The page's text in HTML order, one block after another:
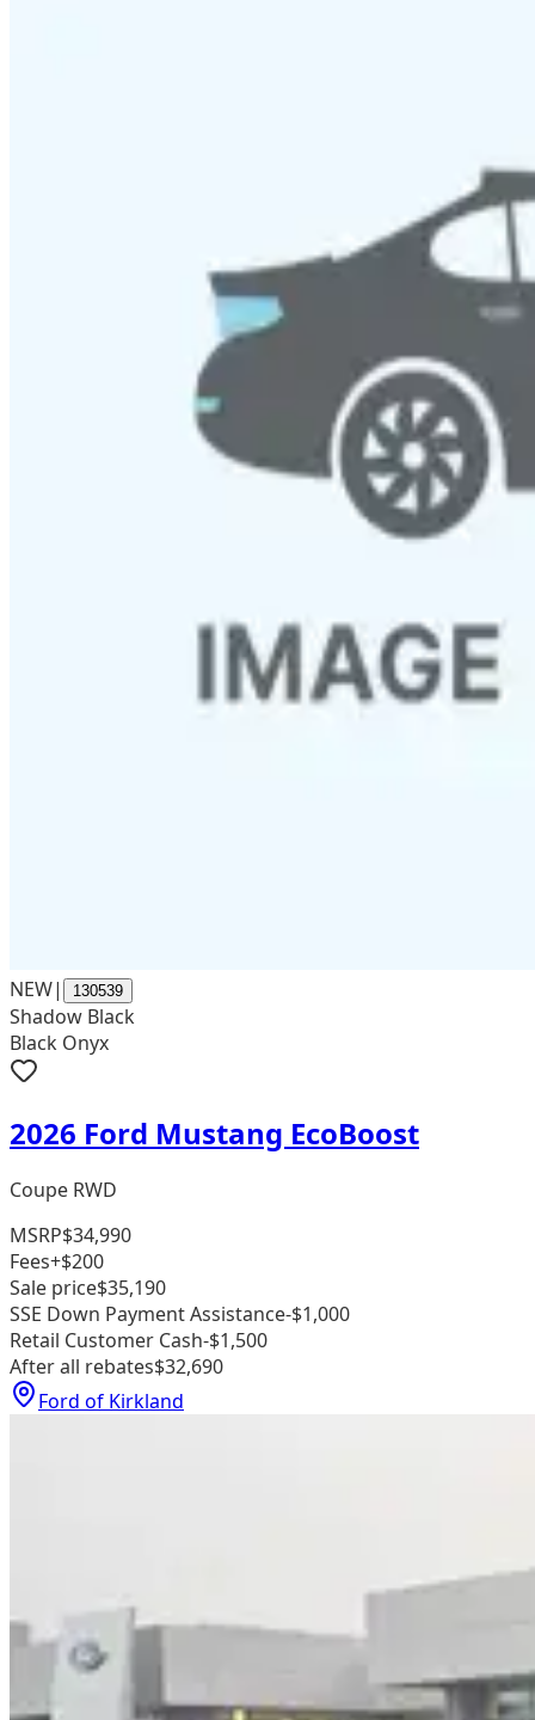
NEW| 130539
Shadow Black
Black Onyx
2026 Ford Mustang EcoBoost
Coupe RWD
MSRP$34,990
Fees+$200
Sale price$35,190
SSE Down Payment Assistance-$1,000
Retail Customer Cash-$1,500
After all rebates$32,690
Ford of Kirkland